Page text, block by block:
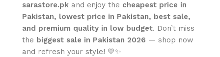
sarastore.pk and enjoy the cheapest price in
Pakistan, lowest price in Pakistan, best sale,
and premium quality in low budget. Don’t miss
the biggest sale in Pakistan 2026 — shop now
and refresh your style! 💛✨